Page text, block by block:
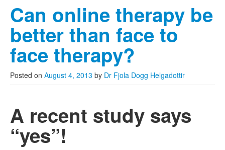
Can online therapy be
better than face to
face therapy?
Posted on August 4, 2013 by Dr Fjola Dogg Helgadottir
A recent study says
“yes”!